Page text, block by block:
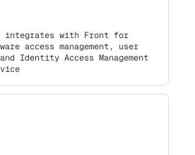
integrates with Front for
access management, user
Identity Access Management